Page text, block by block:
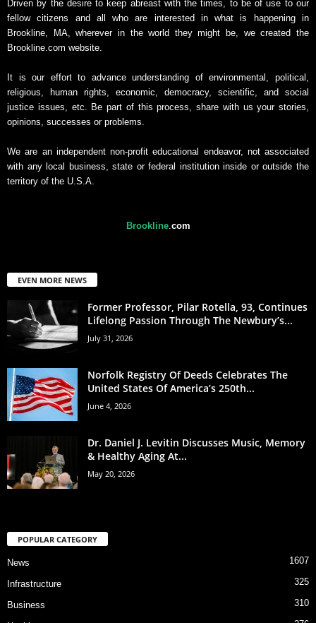
Driven by the desire to keep abreast with the times, to be of use to our
fellow citizens and all who are interested in what is happening in
Brookline, MA, wherever in the world they might be, we created the
Brookline.com website.
It is our effort to advance understanding of environmental, political,
religious, human rights, economic, democracy, scientific, and social
justice issues, etc. Be part of this process, share with us your stories,
opinions, successes or problems.
We are an independent non-profit educational endeavor, not associated
with any local business, state or federal institution inside or outside the
territory of the U.S.A.
Brookline.com
EVEN MORE NEWS
Former Professor, Pilar Rotella, 93, Continues
Lifelong Passion Through The Newbury’s...
July 31, 2026
Norfolk Registry Of Deeds Celebrates The
United States Of America’s 250th...
June 4, 2026
Dr. Daniel J. Levitin Discusses Music, Memory
& Healthy Aging At...
May 20, 2026
POPULAR CATEGORY
News 1607
Infrastructure 325
Business 310